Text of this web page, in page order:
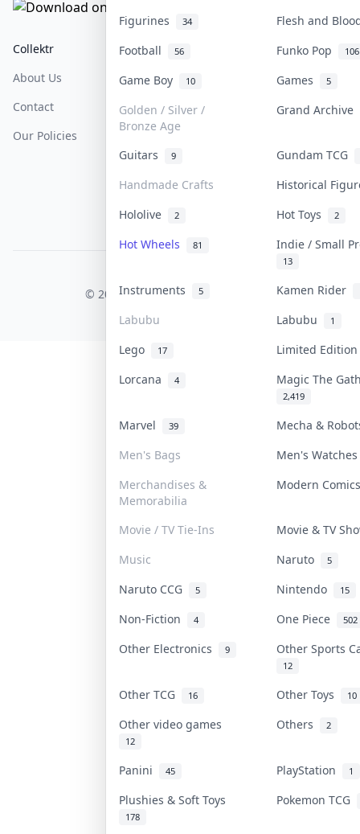
Figurines 34
Flesh and
Football
56 Funko Pop 106
Game Boy 10 Games 5
Golden / Silver /
Bronze Age
Grand Archive
Guitars 9
Gundam TCG
Handmade Crafts
Historical
Hololive
2 Hot Toys 2
Hot Wheels 81 Indie / Small
13
Instruments 5 Kamen Rider
Labubu Labubu 1
Lego 17
Limited
Lorcana
4 Magic The
2,419
Marvel 39
Mecha &
Men's Bags
Men's
Merchandises &
Memorabilia
Modern
Movie / TV Tie-Ins
Movie & TV
Music
Naruto 5
Naruto CCG 5 Nintendo 15
Non-Fiction 4 One Piece 502
Other Electronics 9 Other Sports
12
Other TCG 16 Other Toys 10
Other video games
12
Others 2
Panini 45 PlayStation 1
Plushies & Soft Toys
178
Pokemon TCG
Collektr
About Us
Contact
Our Policies
FAQ
Sell On Collektr
How To Sell
Get Paid
Help & Support
Return & Refunds
Privacy Policy
Content Policy
PDPA Notice
© 2026 Collektr. All rights reserved.